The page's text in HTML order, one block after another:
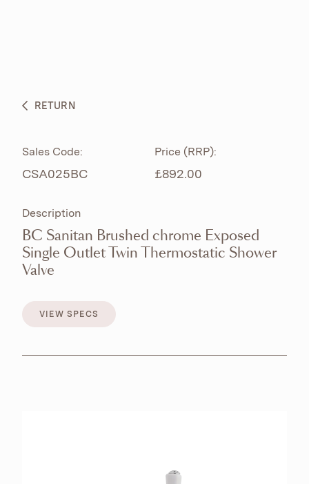
BESPOKE CURATION
RETURN
Sales Code:
CSA025BC
Price (RRP):
£892.00
Description
BC Sanitan Brushed chrome Exposed
Single Outlet Twin Thermostatic Shower
Valve
VIEW SPECS